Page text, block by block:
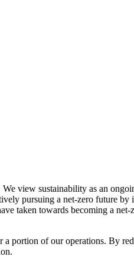
view sustainability as an
pursuing a net-zero future by
taken towards becoming a net-
a portion of our operations. By